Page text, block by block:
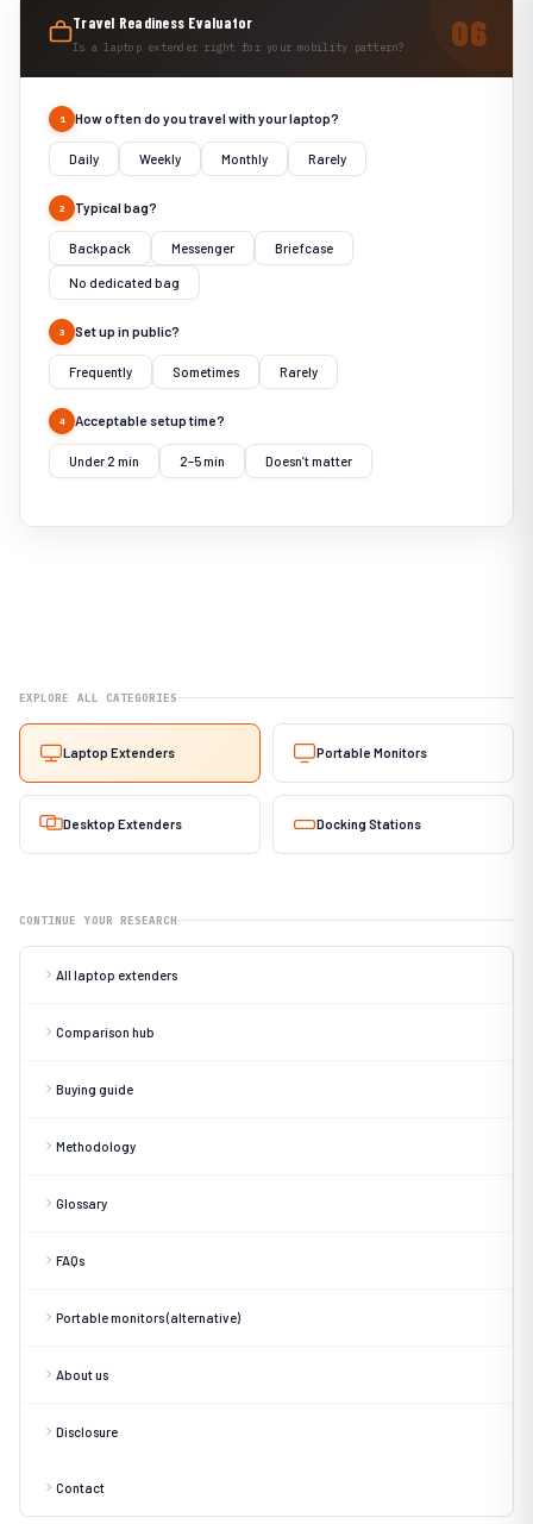
Travel Readiness Evaluator
Is a laptop extender right for your mobility pattern?
1 How often do you travel with your laptop?
Daily Weekly Monthly Rarely
2 Typical bag?
Backpack Messenger Briefcase
No dedicated bag
3 Set up in public?
Frequently Sometimes Rarely
4 Acceptable setup time?
Under 2 min 2–5 min Doesn’t matter
EXPLORE ALL CATEGORIES
Laptop Extenders Portable Monitors
Desktop Extenders Docking Stations
CONTINUE YOUR RESEARCH
All laptop extenders
Comparison hub
Buying guide
Methodology
Glossary
FAQs
Portable monitors (alternative)
About us
Disclosure
Contact